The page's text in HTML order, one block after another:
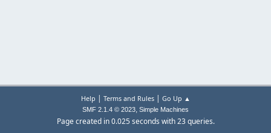
Help | Terms and Rules| Go Up ▲
SMF 2.1.4 © 2023, Simple Machines
Page created in 0.025 seconds with 23 queries.